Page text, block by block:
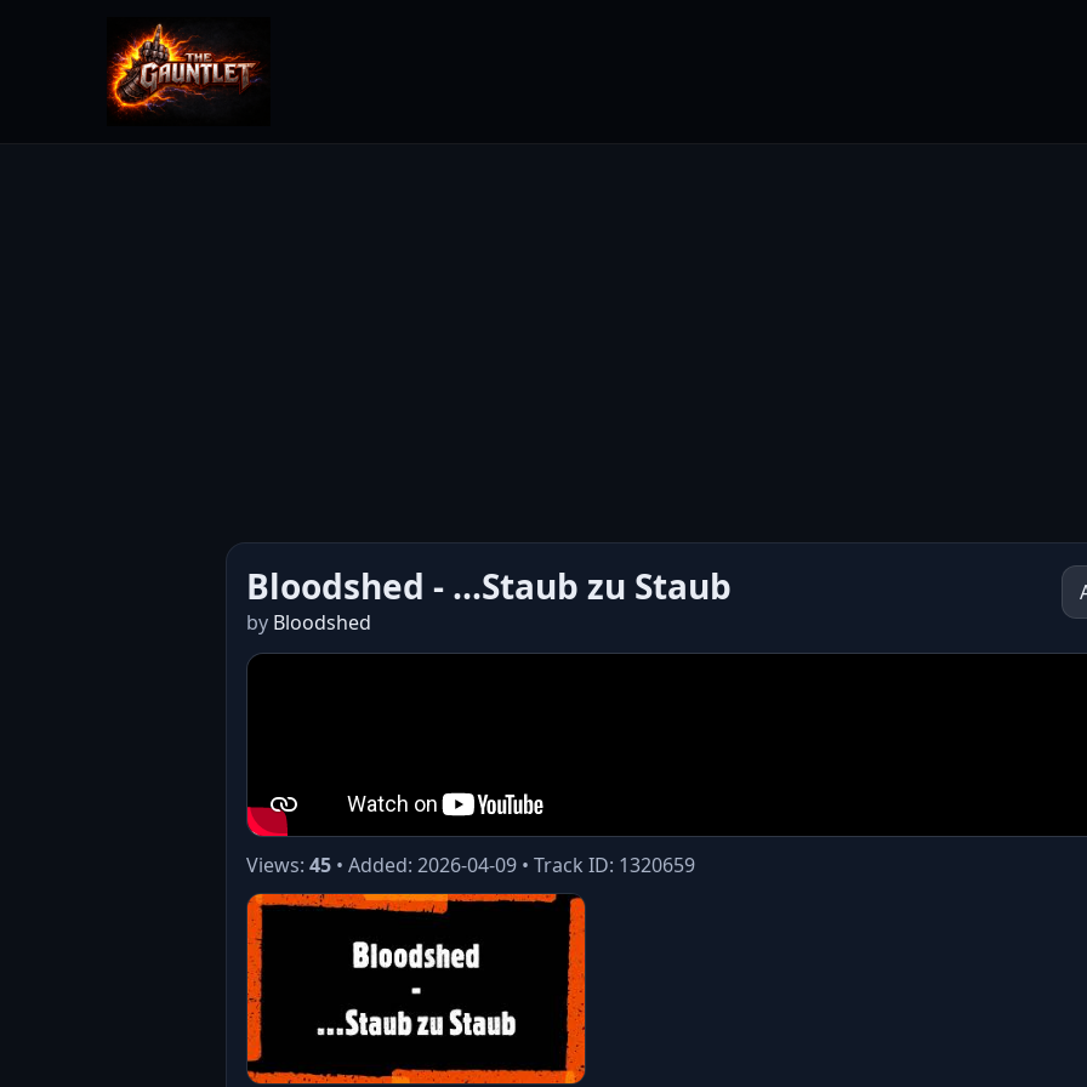
Bloodshed - ...Staub zu Staub
by Bloodshed
Views: 45 • Added: 2026-04-09 • Track ID: 1320659